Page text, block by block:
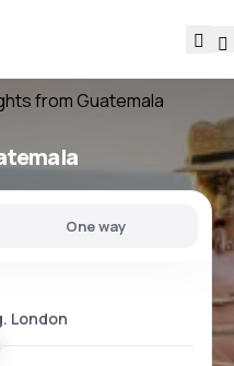
from Guatemala
One way